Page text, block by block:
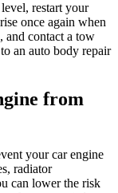
restart your
once again when
and contact a tow
an auto body repair
from
your car engine
radiator
can lower the risk